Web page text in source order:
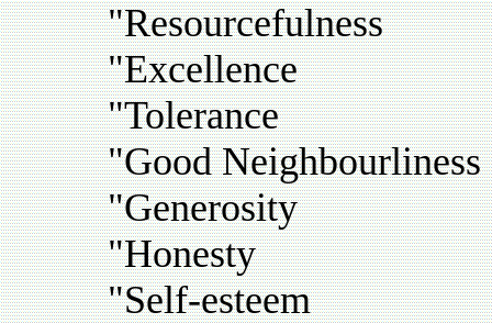
"Resourcefulness
"Excellence
"Tolerance
"Good Neighbourliness
"Generosity
"Honesty
"Self-esteem